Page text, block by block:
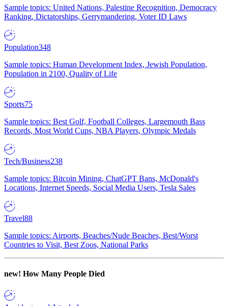
Sample topics: United Nations, Palestine Recognition, Democracy
Ranking, Dictatorships, Gerrymandering, Voter ID Laws
Population348
Sample topics: Human Development Index, Jewish Population,
Population in 2100, Quality of Life
Sports75
Sample topics: Best Golf, Football Colleges, Largemouth Bass
Records, Most World Cups, NBA Players, Olympic Medals
Tech/Business238
Sample topics: Bitcoin Mining, ChatGPT Bans, McDonald's
Locations, Internet Speeds, Social Media Users, Tesla Sales
Travel88
Sample topics: Airports, Beaches/Nude Beaches, Best/Worst
Countries to Visit, Best Zoos, National Parks
new! How Many People Died